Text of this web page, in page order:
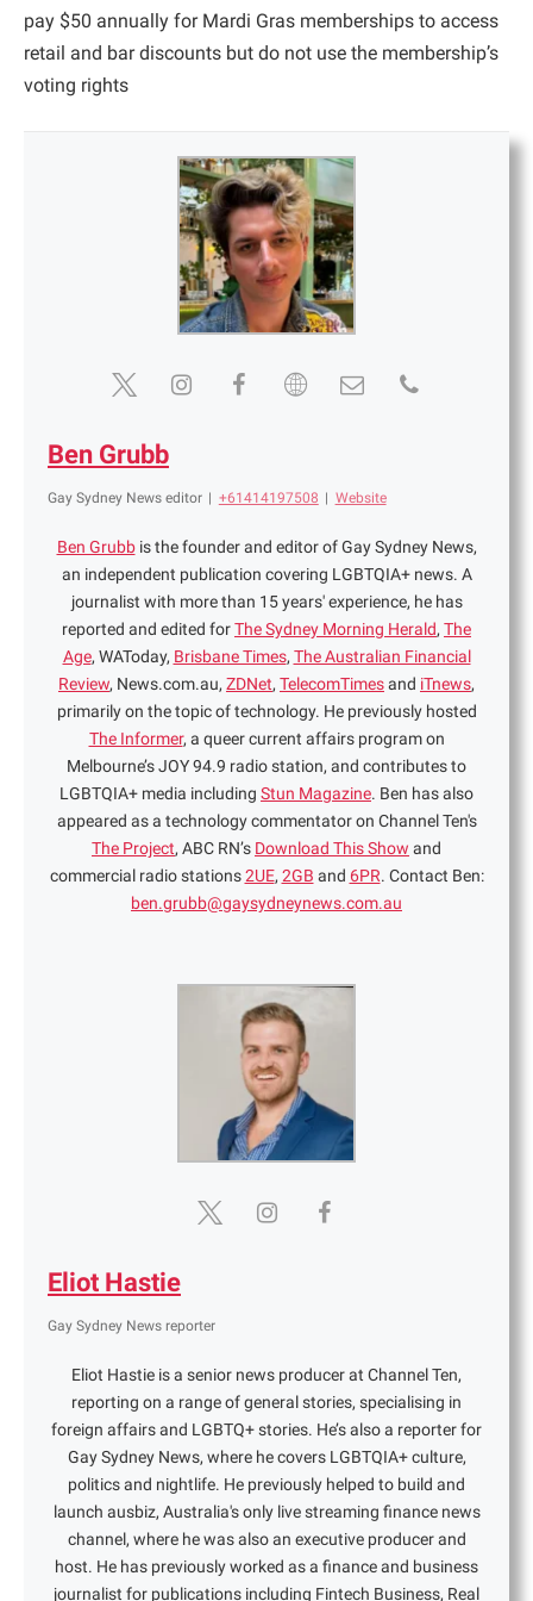
pay $50 annually for Mardi Gras memberships to access
retail and bar discounts but do not use the membership’s
voting rights
Ben Grubb
Gay Sydney News editor | +61414197508 | Website
Ben Grubbis the founder and editor of Gay Sydney News,
an independent publication covering LGBTQIA+ news. A
journalist with more than 15 years' experience, he has
reported and edited forThe Sydney Morning Herald, The
Age, WAToday, Brisbane Times, The Australian Financial
Review, News.com.au, ZDNet, TelecomTimesand iTnews,
primarily on the topic of technology. He previously hosted
The Informer, a queer current affairs program on
Melbourne’s JOY 94.9 radio station, and contributes to
LGBTQIA+ media including Stun Magazine. Ben has also
appeared as a technology commentator on Channel Ten's
The Project, ABC RN’s Download This Show and
commercial radio stations2UE, 2GB and 6PR. Contact Ben:
ben.grubb@gaysydneynews.com.au
Eliot Hastie
Gay Sydney News reporter
Eliot Hastie is a senior news producer at Channel Ten,
reporting on a range of general stories, specialising in
foreign affairs and LGBTQ+ stories. He’s also a reporter for
Gay Sydney News, where he covers LGBTQIA+ culture,
politics and nightlife. He previously helped to build and
launch ausbiz, Australia's only live streaming finance news
channel, where he was also an executive producer and
host. He has previously worked as a finance and business
journalist for publications including Fintech Business, Real